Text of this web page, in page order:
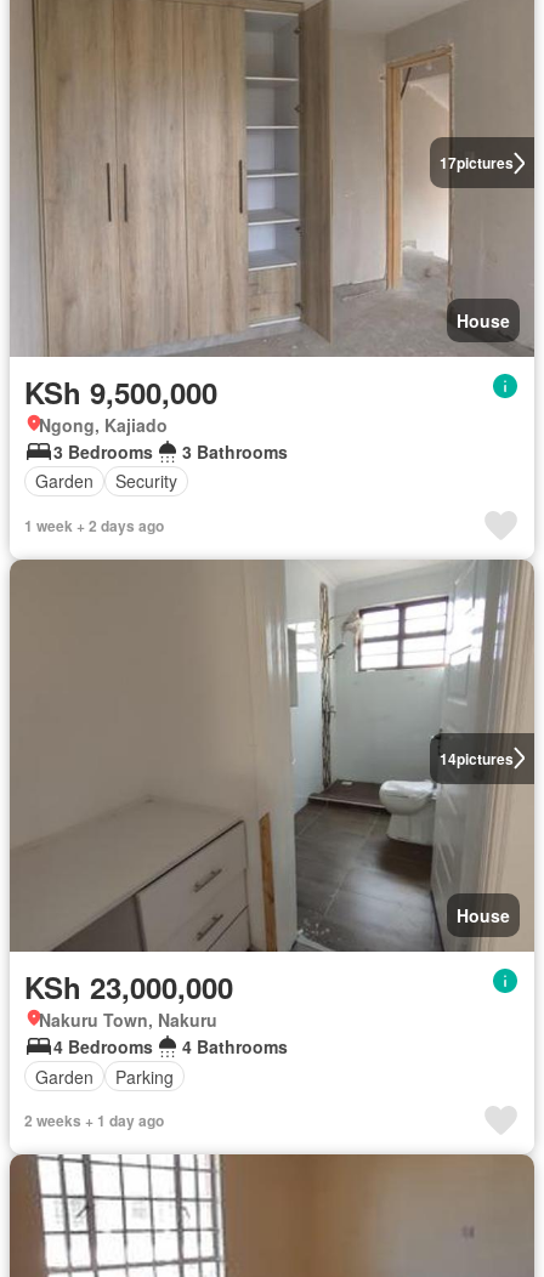
17pictures
House
KSh 9,500,000
Ngong, Kajiado
3 Bedrooms
3 Bathrooms
Garden
Security
1 week + 2 days ago
14pictures
House
KSh 23,000,000
Nakuru Town, Nakuru
4 Bedrooms
4 Bathrooms
Garden
Parking
2 weeks + 1 day ago